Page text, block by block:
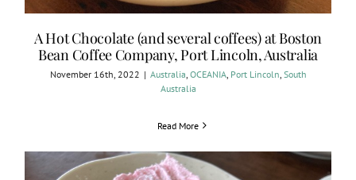
A Hot Chocolate (and several coffees) at Boston
Bean Coffee Company, Port Lincoln, Australia
November 16th, 2022 | Australia OCEANIA, Port Lincoln South
Australia
Read More